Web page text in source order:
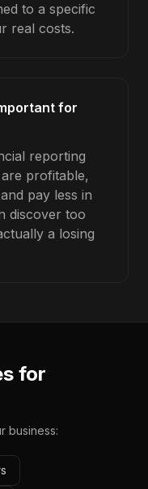
to a specific
real costs.
for
reporting
profitable,
pay less in
discover too
a losing
for
business: